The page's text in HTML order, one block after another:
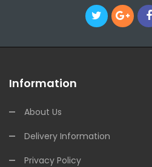
Information
About Us
Delivery Information
Privacy Policy